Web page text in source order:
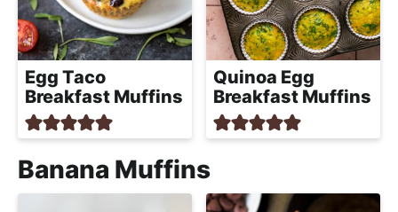
Egg Taco
Breakfast Muffins
Quinoa Egg
Breakfast Muffins
Banana Muffins